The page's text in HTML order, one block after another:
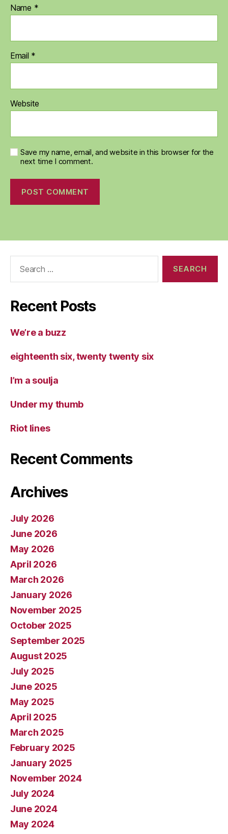
Name *
Email *
Website
Save my name, email, and website in this browser for the
next time I comment.
Recent Posts
We’re a buzz
eighteenth six, twenty twenty six
I’m a soulja
Under my thumb
Riot lines
Recent Comments
Archives
July 2026
June 2026
May 2026
April 2026
March 2026
January 2026
November 2025
October 2025
September 2025
August 2025
July 2025
June 2025
May 2025
April 2025
March 2025
February 2025
January 2025
November 2024
July 2024
June 2024
May 2024